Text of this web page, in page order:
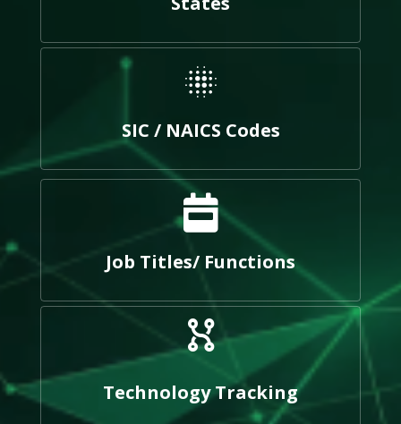
SIC / NAICS Codes
Job Titles/ Functions
Technology Tracking